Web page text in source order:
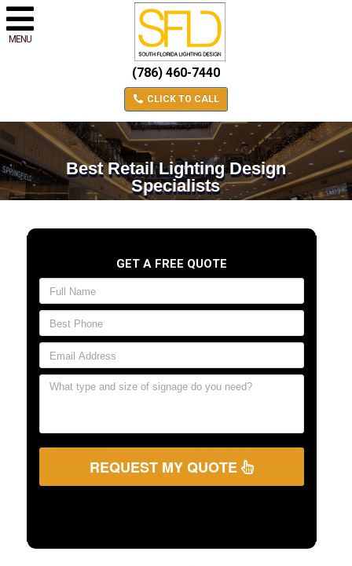
MENU
(786) 460-7440
CLICK TO CALL
Best Retail Lighting Design
Specialists
GET A FREE QUOTE
REQUEST MY QUOTE